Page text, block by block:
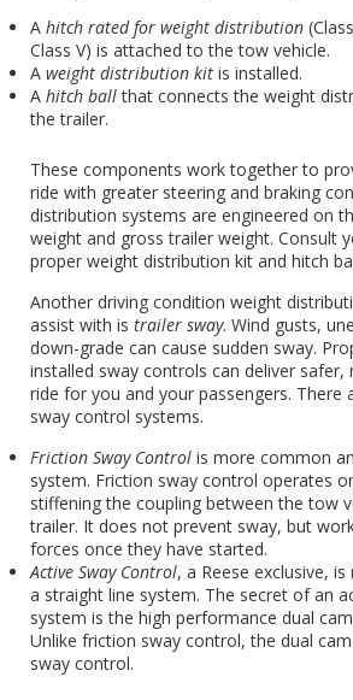
A hitch rated for weight distribution
Class V) is attached to the tow vehicle.
A weight distribution kit is installed.
A hitch ballthat connects the weight
the trailer.
These components work together to
ride with greater steering and braking
distribution systems are engineered on
weight and gross trailer weight. Consult
proper weight distribution kit and hitch
Another driving condition weight
assist with is trailer sway. Wind gusts,
down-grade can cause sudden sway.
installed sway controls can deliver
ride for you and your passengers. There
sway control systems.
Friction Sway Control is more common
system. Friction sway control operates
stiffening the coupling between the tow
trailer. It does not prevent sway, but
forces once they have started.
Active Sway Control, a Reese exclusive,
a straight line system. The secret of an
system is the high performance dual
Unlike friction sway control, the dual
sway control.